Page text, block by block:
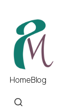
HomeBlog